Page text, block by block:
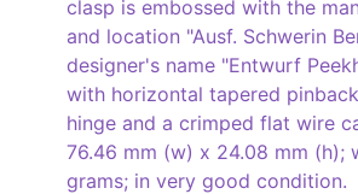
clasp is embossed with the
and location "Ausf. Schwerin
designer's name "Entwurf
with horizontal tapered
hinge and a crimped flat wire
76.46 mm (w) x 24.08 mm (h);
grams; in very good condition.